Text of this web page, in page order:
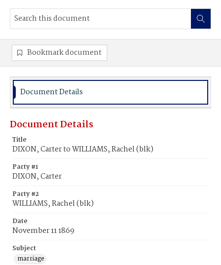
Bookmark document
Document Details
Document Details
Title
DIXON, Carter to WILLIAMS, Rachel (blk)
Party #1
DIXON, Carter
Party #2
WILLIAMS, Rachel (blk)
Date
November 11 1869
Subject
marriage